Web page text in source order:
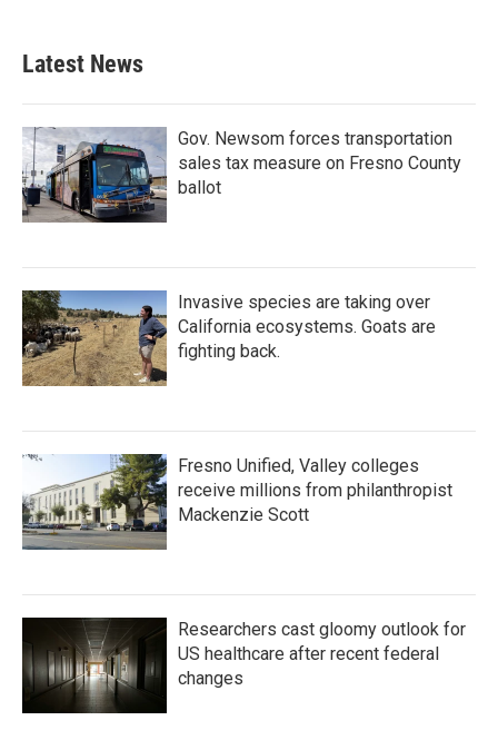
Latest News
Gov. Newsom forces transportation
sales tax measure on Fresno County
ballot
Invasive species are taking over
California ecosystems. Goats are
fighting back.
Fresno Unified, Valley colleges
receive millions from philanthropist
Mackenzie Scott
Researchers cast gloomy outlook for
US healthcare after recent federal
changes